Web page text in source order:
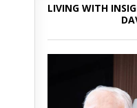
LIVING WITH